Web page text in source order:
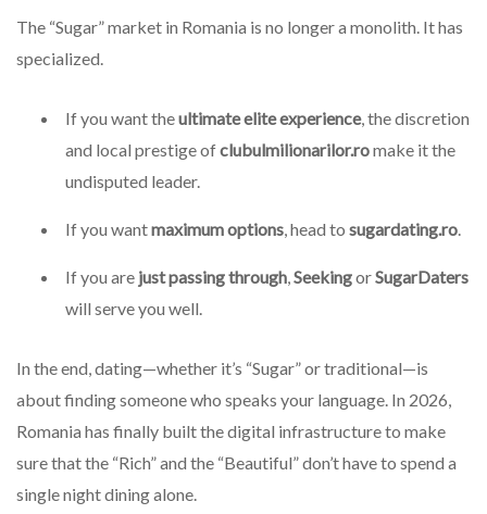
The “Sugar” market in Romania is no longer a monolith. It has
specialized.
If you want theultimate elite experience, the discretion
and local prestige ofclubulmilionarilor.romake it the
undisputed leader.
If you wantmaximum options, head to sugardating.ro.
If you are just passing through,SeekingorSugarDaters
will serve you well.
In the end, dating—whether it’s “Sugar” or traditional—is
about finding someone who speaks your language. In 2026,
Romania has finally built the digital infrastructure to make
sure that the “Rich” and the “Beautiful” don’t have to spend a
single night dining alone.